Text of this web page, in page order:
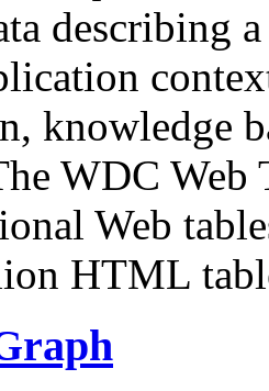
describing
knowledge
WDC Web
Web
HTML